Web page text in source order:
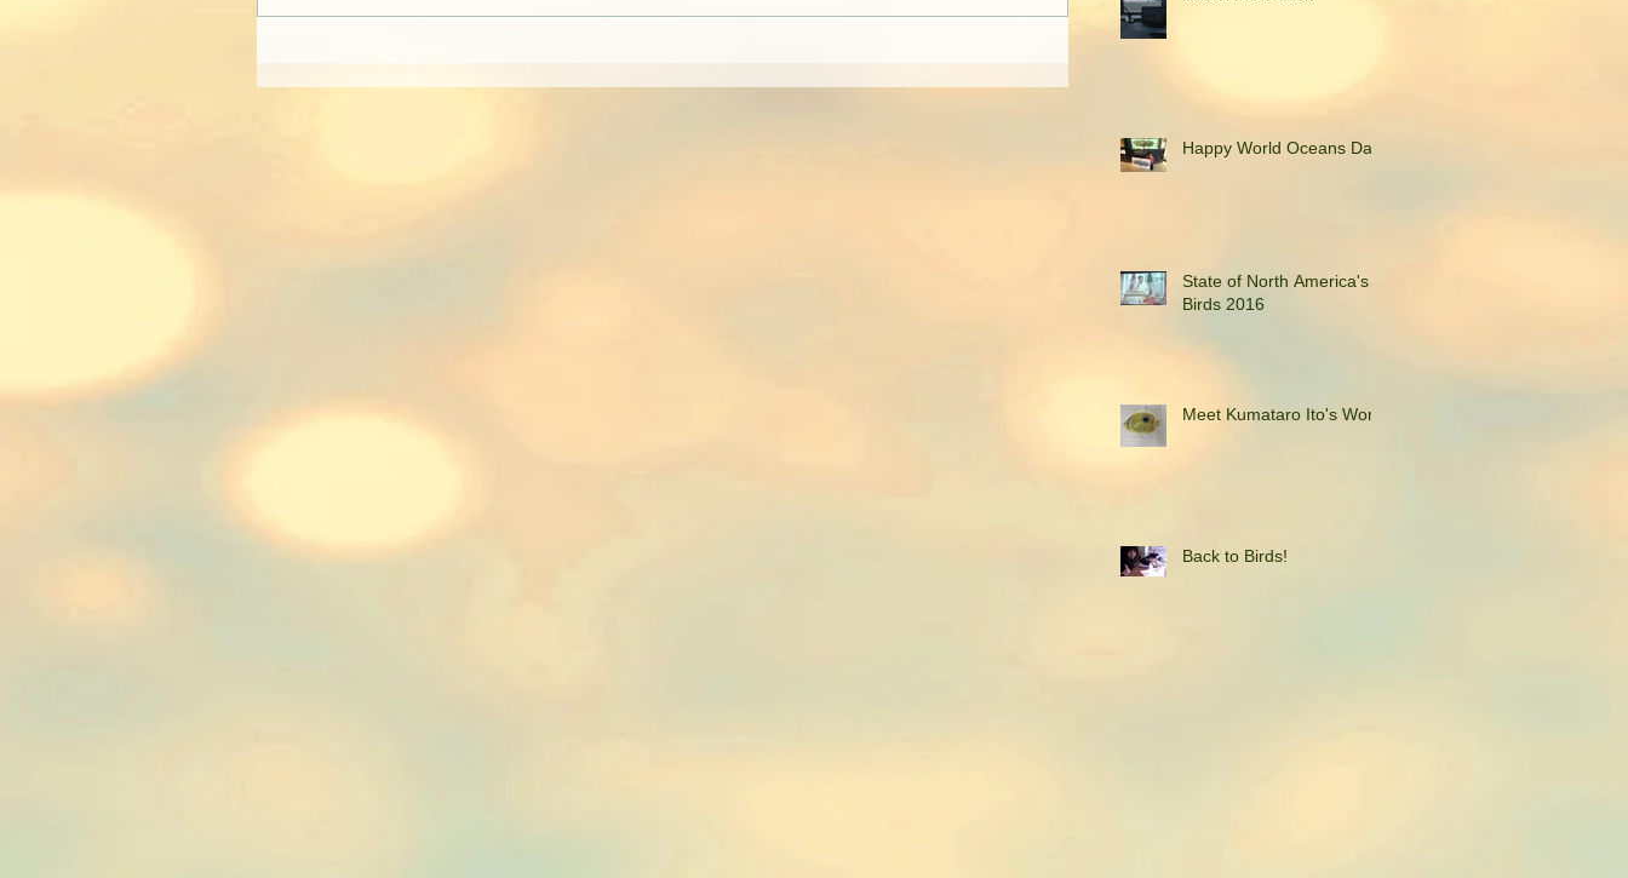
Happy World Oceans Day!
State of North America's
Birds 2016
Meet Kumataro Ito's Work
Back to Birds!